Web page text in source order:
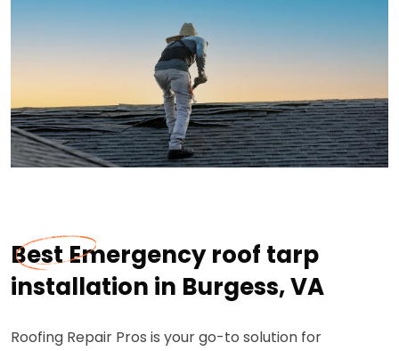
Best Emergency roof tarp
installation in Burgess, VA
Roofing Repair Pros is your go-to solution for